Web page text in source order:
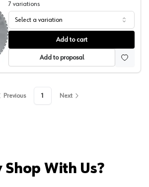
Cutting Blades
7 variations
Select a variation
Add to cart
Add to proposal
Previous 1 Next
Shop With Us?